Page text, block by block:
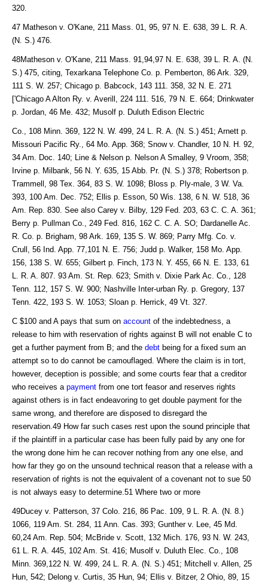
320.
47 Matheson v. O'Kane, 211 Mass. 01, 95, 97 N. E. 638, 39 L. R. A.
(N. S.) 476.
48Matheson v. O'Kane, 211 Mass. 91,94,97 N. E. 638, 39 L. R. A. (N.
S.) 475, citing, Texarkana Telephone Co. p. Pemberton, 86 Ark. 329,
111 S. W. 257; Chicago p. Babcock, 143 111. 358, 32 N. E. 271
['Chicago A Alton Ry. v. Averill, 224 111. 516, 79 N. E. 664; Drinkwater
p. Jordan, 46 Me. 432; Musolf p. Duluth Edison Electric
Co., 108 Minn. 369, 122 N. W. 499, 24 L. R. A. (N. S.) 451; Arnett p.
Missouri Pacific Ry., 64 Mo. App. 368; Snow v. Chandler, 10 N. H. 92,
34 Am. Doc. 140; Line & Nelson p. Nelson A Smalley, 9 Vroom, 358;
Irvine p. Milbank, 56 N. Y. 635, 15 Abb. Pr. (N. S.) 378; Robertson p.
Trammell, 98 Tex. 364, 83 S. W. 1098; Bloss p. Ply-male, 3 W. Va.
393, 100 Am. Dec. 752; Ellis p. Esson, 50 Wis. 138, 6 N. W. 518, 36
Am. Rep. 830. See also Carey v. Bilby, 129 Fed. 203, 63 C. C. A. 361;
Berry p. Pullman Co., 249 Fed. 816, 162 C. C. A. SO; Dardanelle Ac.
R. Co. p. Brigham, 98 Ark. 169, 135 S. W. 869; Parry Mfg. Co. v.
Crull, 56 Ind. App. 77,101 N. E. 756; Judd p. Walker, 158 Mo. App.
156, 138 S. W. 655; Gilbert p. Finch, 173 N. Y. 455, 66 N. E. 133, 61
L. R. A. 807. 93 Am. St. Rep. 623; Smith v. Dixie Park Ac. Co., 128
Tenn. 112, 157 S. W. 900; Nashville Inter-urban Ry. p. Gregory, 137
Tenn. 422, 193 S. W. 1053; Sloan p. Herrick, 49 Vt. 327.
C $100 and A pays that sum on account of the indebtedness, a
release to him with reservation of rights against B will not enable C to
get a further payment from B; and the debt being for a fixed sum an
attempt so to do cannot be camouflaged. Where the claim is in tort,
however, deception is possible; and some courts fear that a creditor
who receives a payment from one tort feasor and reserves rights
against others is in fact endeavoring to get double payment for the
same wrong, and therefore are disposed to disregard the
reservation.49 How far such cases rest upon the sound principle that
if the plaintiff in a particular case has been fully paid by any one for
the wrong done him he can recover nothing from any one else, and
how far they go on the unsound technical reason that a release with a
reservation of rights is not the equivalent of a covenant not to sue 50
is not always easy to determine.51 Where two or more
49Ducey v. Patterson, 37 Colo. 216, 86 Pac. 109, 9 L. R. A. (N. 8.)
1066, 119 Am. St. 284, 11 Ann. Cas. 393; Gunther v. Lee, 45 Md.
60,24 Am. Rep. 504; McBride v. Scott, 132 Mich. 176, 93 N. W. 243,
61 L. R. A. 445, 102 Am. St. 416; Musolf v. Duluth Elec. Co., 108
Minn. 369,122 N. W. 499, 24 L. R. A. (N. S.) 451; Mitchell v. Allen, 25
Hun, 542; Delong v. Curtis, 35 Hun, 94; Ellis v. Bitzer, 2 Ohio, 89, 15